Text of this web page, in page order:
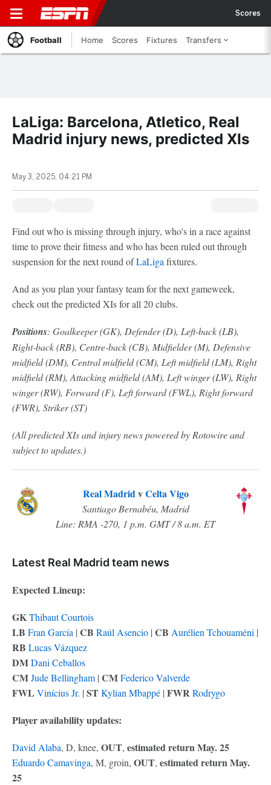
Scores
Football Home Scores Fixtures Transfers
LaLiga: Barcelona, Atletico, Real
Madrid injury news, predicted XIs
May 3, 2025, 04:21 PM
Find out who is missing through injury, who's in a race against
time to prove their fitness and who has been ruled out through
suspension for the next round ofLaLiga fixtures.
And as you plan your fantasy team for the next gameweek,
check out the predicted XIs for all 20 clubs.
Positions: Goalkeeper (GK), Defender (D), Left-back (LB),
Right-back (RB), Centre-back (CB), Midfielder (M), Defensive
midfield (DM), Central midfield (CM), Left midfield (LM), Right
midfield (RM), Attacking midfield (AM), Left winger (LW), Right
winger (RW), Forward (F), Left forward (FWL), Right forward
(FWR), Striker (ST)
(All predicted XIs and injury news powered by Rotowire and
subject to updates.)
Real MadridvCelta Vigo
Santiago Bernabéu, Madrid
Line: RMA -270, 1 p.m. GMT / 8 a.m. ET
Latest Real Madrid team news
Expected Lineup:
GKThibaut Courtois
LB Fran García | CB Raúl Asencio | CB Aurélien Tchouaméni |
RB Lucas Vázquez
DMDani Ceballos
CMJude Bellingham | CMFederico Valverde
FWL Vinícius Jr. | STKylian Mbappé | FWRRodrygo
Player availability updates:
David Alaba, D, knee, OUT, estimated return May. 25
Eduardo Camavinga, M, groin, OUT, estimated return May.
25